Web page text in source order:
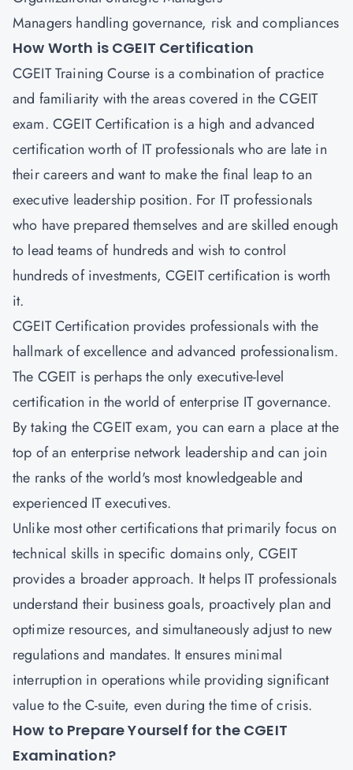
Managers handling governance, risk and compliances
How Worth is CGEIT Certification
CGEIT Training Course is a combination of practice
and familiarity with the areas covered in the CGEIT
exam. CGEIT Certification is a high and advanced
certification worth of IT professionals who are late in
their careers and want to make the final leap to an
executive leadership position. For IT professionals
who have prepared themselves and are skilled enough
to lead teams of hundreds and wish to control
hundreds of investments, CGEIT certification is worth
it.
CGEIT Certification provides professionals with the
hallmark of excellence and advanced professionalism.
The CGEIT is perhaps the only executive-level
certification in the world of enterprise IT governance.
By taking the CGEIT exam, you can earn a place at the
top of an enterprise network leadership and can join
the ranks of the world's most knowledgeable and
experienced IT executives.
Unlike most other certifications that primarily focus on
technical skills in specific domains only, CGEIT
provides a broader approach. It helps IT professionals
understand their business goals, proactively plan and
optimize resources, and simultaneously adjust to new
regulations and mandates. It ensures minimal
interruption in operations while providing significant
value to the C-suite, even during the time of crisis.
How to Prepare Yourself for the CGEIT
Examination?